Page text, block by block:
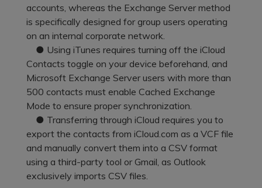
accounts, whereas the Exchange Server method
is specifically designed for group users operating
on an internal corporate network.
● Using iTunes requires turning off the iCloud
Contacts toggle on your device beforehand, and
Microsoft Exchange Server users with more than
500 contacts must enable Cached Exchange
Mode to ensure proper synchronization.
● Transferring through iCloud requires you to
export the contacts from iCloud.com as a VCF file
and manually convert them into a CSV format
using a third-party tool or Gmail, as Outlook
exclusively imports CSV files.